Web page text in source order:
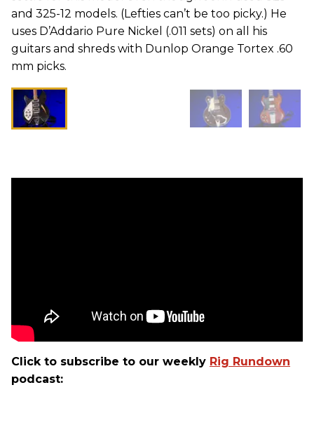
and 325-12 models. (Lefties can’t be too picky.) He
uses D’Addario Pure Nickel (.011 sets) on all his
guitars and shreds with Dunlop Orange Tortex .60
mm picks.
Click to subscribe to our weekly Rig Rundown
podcast: